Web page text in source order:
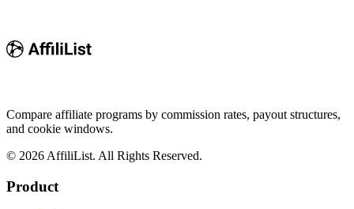
Compare affiliate programs by commission rates, payout structures,
and cookie windows.
© 2026 AffiliList. All Rights Reserved.
Product